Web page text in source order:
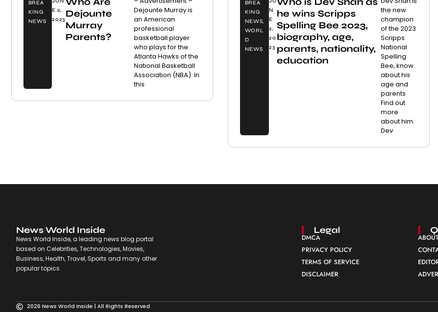
BREA
KING
NEWS
E 2,
2023
Dejounte
Murray
Parents?
Dejounte Murray is
an American
professional
basketball player
who plays for the
Atlanta Hawks of the
National Basketball
Association (NBA). In
this
BREA
KING
NEWS,
WORL
D
NEWS
N
E
2,
20
23
he wins Scripps
Spelling Bee 2023,
biography, age,
parents, nationality,
education
the new
champion
of the 2023
Scripps
National
Spelling
Bee, know
about his
age and
parents
Find out
more
about him.
Dev
News World Inside
News World Inside, a leading news blog portal
based on Celebrities, Technologies, Movies,
Business, Health, Travel, Sports and many other
popular topics.
Legal
DMCA
PRIVACY POLICY
TERMS OF SERVICE
DISCLAIMER
2026 News World Inside | All Rights Reserved